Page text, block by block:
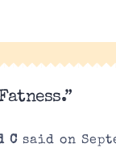
C said on